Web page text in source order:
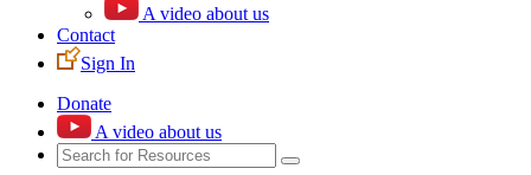
A video about us
Contact
Sign In
Donate
A video about us